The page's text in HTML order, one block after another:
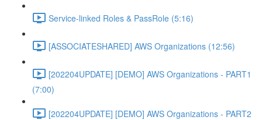
Service-linked Roles & PassRole (5:16)
[ASSOCIATESHARED] AWS Organizations (12:56)
[202204UPDATE] [DEMO] AWS Organizations - PART1
(7:00)
[202204UPDATE] [DEMO] AWS Organizations - PART2